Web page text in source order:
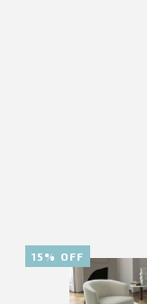
15% OFF